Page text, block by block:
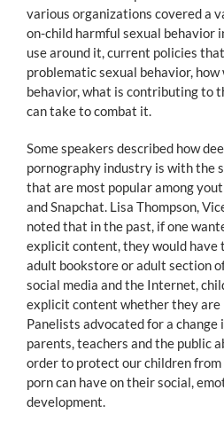
various organizations covered a
on-child harmful sexual behavior
use around it, current policies
problematic sexual behavior,
behavior, what is contributing to
can take to combat it.
Some speakers described how
pornography industry is with the
that are most popular among
and Snapchat. Lisa Thompson,
noted that in the past, if one
explicit content, they would have
adult bookstore or adult section
social media and the Internet,
explicit content whether they are
Panelists advocated for a
parents, teachers and the public
order to protect our children
porn can have on their social,
development.